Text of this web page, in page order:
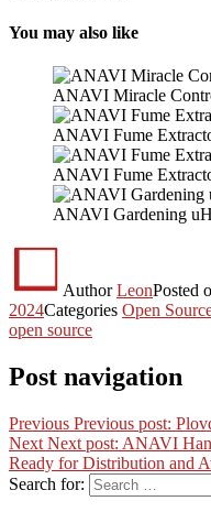
You may also like
ANAVI Miracle
ANAVI Fume
ANAVI Fume
ANAVI Gardening
AuthorLeonPosted
2024Categories Open
open source
Post navigation
Previous Previous post:
Next Next post: ANAVI
Ready for Distribution and
Search for: